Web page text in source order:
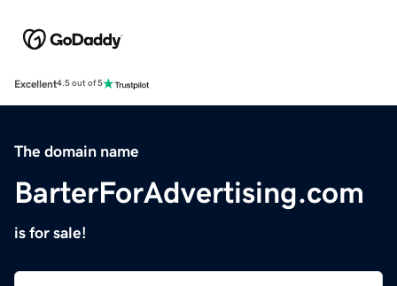
Excellent4.5 out of 5
The domain name
BarterForAdvertising.com
is for sale!